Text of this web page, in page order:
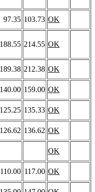
97.35 103.73 OK
188.55 214.55 OK
189.38 212.38 OK
140.00 159.00 OK
125.25 135.33 OK
126.62 136.62 OK
OK
110.00 117.00 OK